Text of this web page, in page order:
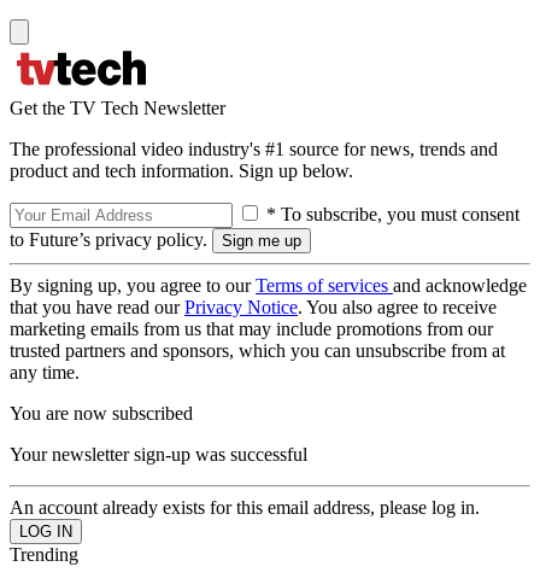
Get the TV Tech Newsletter
The professional video industry's #1 source for news, trends and
product and tech information. Sign up below.
* To subscribe, you must consent
to Future’s privacy policy.
By signing up, you agree to ourTerms of services and acknowledge
that you have read ourPrivacy Notice. You also agree to receive
marketing emails from us that may include promotions from our
trusted partners and sponsors, which you can unsubscribe from at
any time.
You are now subscribed
Your newsletter sign-up was successful
An account already exists for this email address, please log in.
Trending